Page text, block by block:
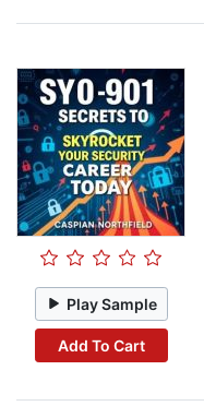
Play Sample
Add To Cart